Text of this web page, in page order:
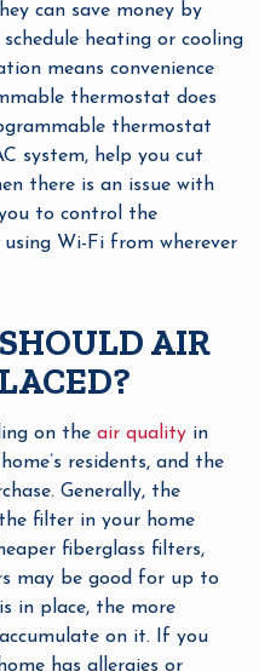
can save money by
heating or cooling
means convenience
thermostat does
thermostat
system, help you cut
there is an issue with
to control the
Wi-Fi from wherever
AIR
on the air quality in
residents, and the
Generally, the
filter in your home
fiberglass filters,
may be good for up to
in place, the more
on it. If you
has allergies or